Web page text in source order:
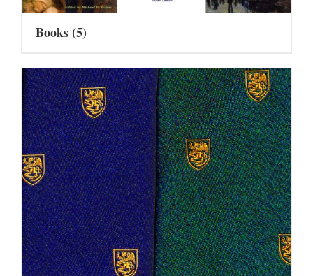
Books(5)